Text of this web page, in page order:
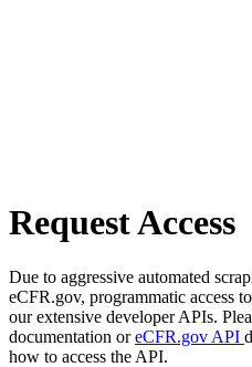
Request Access
Due to aggressive automated
eCFR.gov, programmatic access
our extensive developer APIs.
documentation oreCFR.gov API
how to access the API.